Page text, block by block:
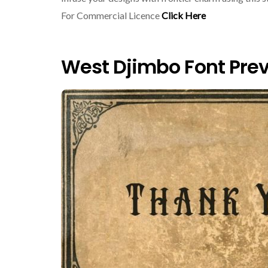
For Commercial LicenceClick Here
West Djimbo Font